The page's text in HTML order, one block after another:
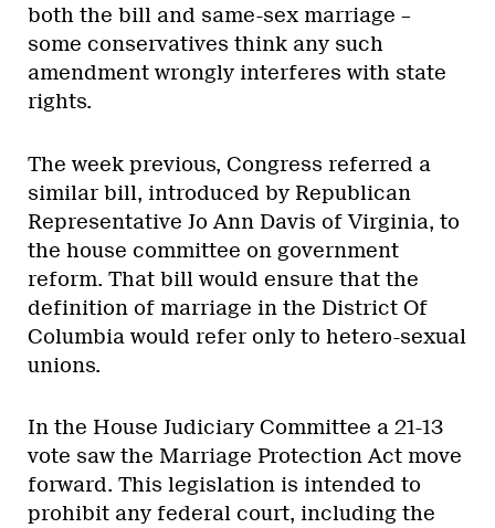
both the bill and same-sex marriage –
some conservatives think any such
amendment wrongly interferes with state
rights.
The week previous, Congress referred a
similar bill, introduced by Republican
Representative Jo Ann Davis of Virginia, to
the house committee on government
reform. That bill would ensure that the
definition of marriage in the District Of
Columbia would refer only to hetero-sexual
unions.
In the House Judiciary Committee a 21-13
vote saw the Marriage Protection Act move
forward. This legislation is intended to
prohibit any federal court, including the